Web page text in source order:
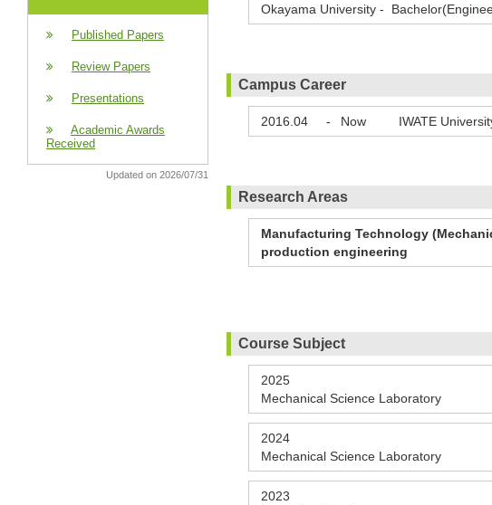
Published Papers
Review Papers
Presentations
Academic Awards
Received
Updated on 2026/07/31
Okayama University -
Campus Career
2016.04 - Now IWATE
Research Areas
Manufacturing Technology
production engineering
Course Subject
2025
Mechanical Science Laboratory
2024
Mechanical Science Laboratory
2023